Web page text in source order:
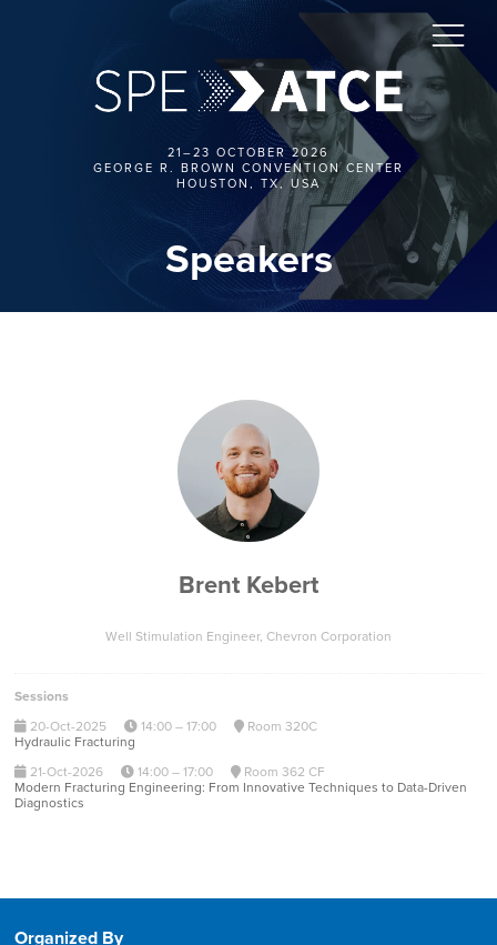
21–23 OCTOBER 2026
GEORGE R. BROWN CONVENTION CENTER
HOUSTON, TX, USA
Speakers
Brent Kebert
Well Stimulation Engineer, Chevron Corporation
Sessions
20-Oct-2025
14:00 – 17:00
Room 320C
Hydraulic Fracturing
21-Oct-2026
14:00 – 17:00
Room 362 CF
Modern Fracturing Engineering: From Innovative Techniques to Data-Driven
Diagnostics
Organized By